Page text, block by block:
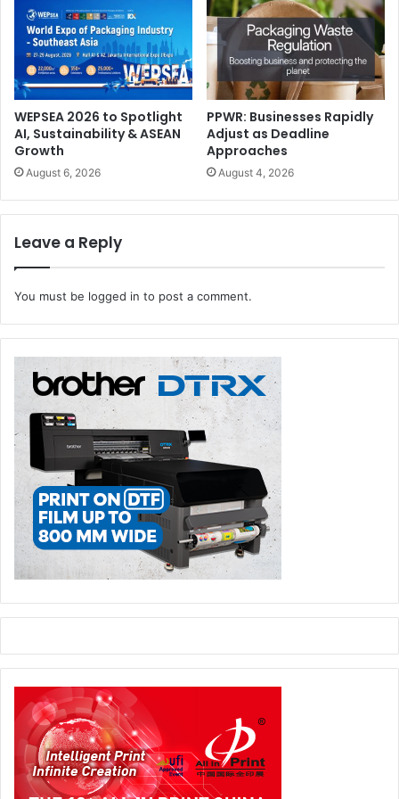
Visitors to WrapFest 2026 can also attend WrapTalks (Hall
the entire wrap industry – from vehicles to interior décor.
The upcoming event features a dynamic lineup of
confirmed sessions lead by industry pioneers, starting
with ‘Inside the Wrap: Creative Projects that pushed
Boundaries’ featuring CVI Group Director Chris Edwards,
Dash Wraps Director Shaun Winfield, and Tim Evans,
Founder of WrapperMapper.com. Technical workflows take
centre stage in ‘Pixels to Panels: The Wrap Production
Pipeline’ with Wrapstock and WrapStyle Co-Founder
Martin Turecek alongside Chris Edwards. The schedule
also highlights social and market evolution, including
Paige Walton, CEO and Founder of The Vehicle Wrapping
Miss Wrapz Director Megan Cadogan. Finally, Greg Forster,
Groupe Co-Founder Christophe Aussenac will explore
new frontiers in ‘Beyond Vehicles: The rise of
Architectural Film’.
Feature Highlight: World Wrap Masters
WEPSEA 2026 to Spotlight
AI, Sustainability & ASEAN
Growth
August 6, 2026
PPWR: Businesses Rapidly
Adjust as Deadline
Approaches
August 4, 2026
Leave a Reply
You must be logged in to post a comment.